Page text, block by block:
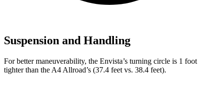
Suspension and Handling
For better maneuverability, the Envista’s turning circle is 1 foot
tighter than the A4 Allroad’s (37.4 feet vs. 38.4 feet).